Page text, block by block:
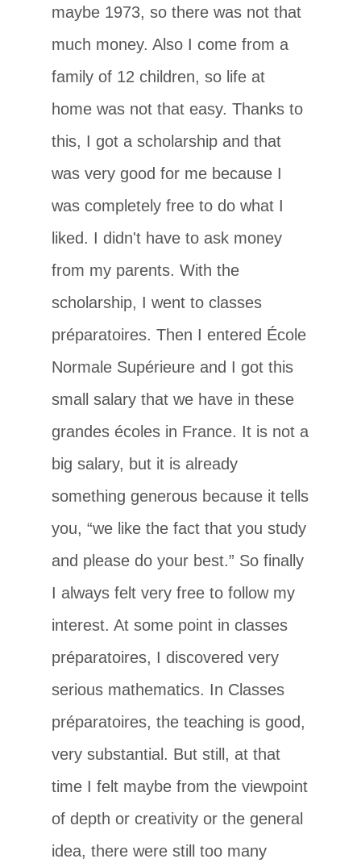
maybe 1973, so there was not that
much money. Also I come from a
family of 12 children, so life at
home was not that easy. Thanks to
this, I got a scholarship and that
was very good for me because I
was completely free to do what I
liked. I didn't have to ask money
from my parents. With the
scholarship, I went to classes
préparatoires. Then I entered École
Normale Supérieure and I got this
small salary that we have in these
grandes écoles in France. It is not a
big salary, but it is already
something generous because it tells
you, “we like the fact that you study
and please do your best.” So finally
I always felt very free to follow my
interest. At some point in classes
préparatoires, I discovered very
serious mathematics. In Classes
préparatoires, the teaching is good,
very substantial. But still, at that
time I felt maybe from the viewpoint
of depth or creativity or the general
idea, there were still too many